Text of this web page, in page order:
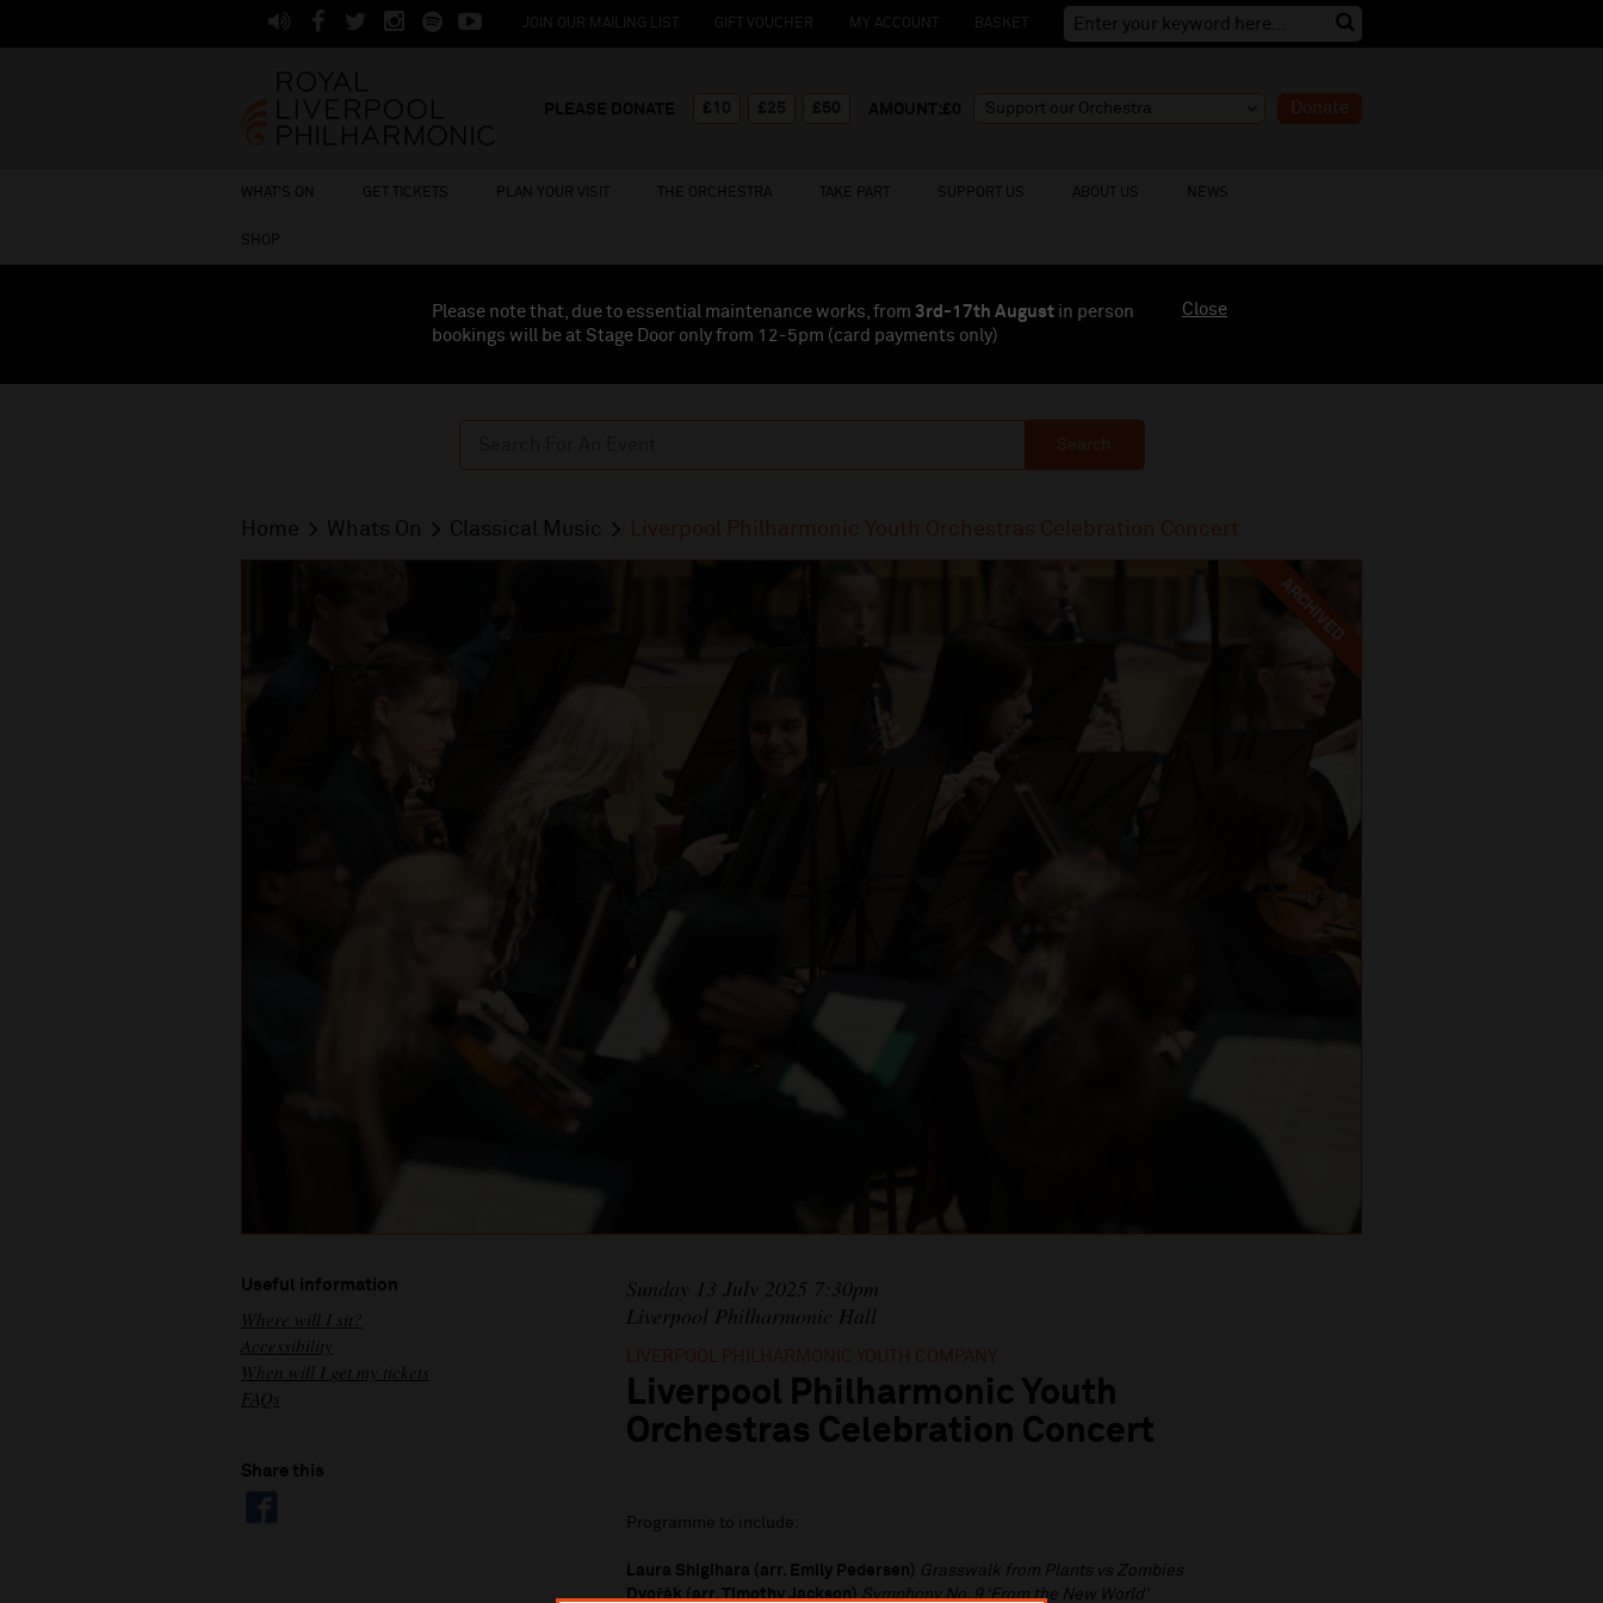
JOIN OUR MAILING LIST GIFT VOUCHER MY ACCOUNT BASKET
Donate
WHAT'S ON GET TICKETS PLAN YOUR VISIT THE ORCHESTRA TAKE PART SUPPORT US ABOUT US NEWS
SHOP
Please note that, due to essential maintenance works, from 3rd-17th August in person
bookings will be at Stage Door only from 12-5pm (card payments only)
Close
Search
Home Whats On Classical Music Liverpool Philharmonic Youth Orchestras Celebration Concert
ARCHIVED
Useful information
Where will I sit?
Accessibility
When will I get my tickets
FAQs
Share this
Sunday 13 July 2025 7:30pm
Liverpool Philharmonic Hall
LIVERPOOL PHILHARMONIC YOUTH COMPANY
Liverpool Philharmonic Youth
Orchestras Celebration Concert
Programme to include:
Laura Shigihara (arr. Emily Pedersen)
Grasswalk from Plants vs Zombies
Dvořák (arr. Timothy Jackson) Symphony No. 9 ‘From the New World’